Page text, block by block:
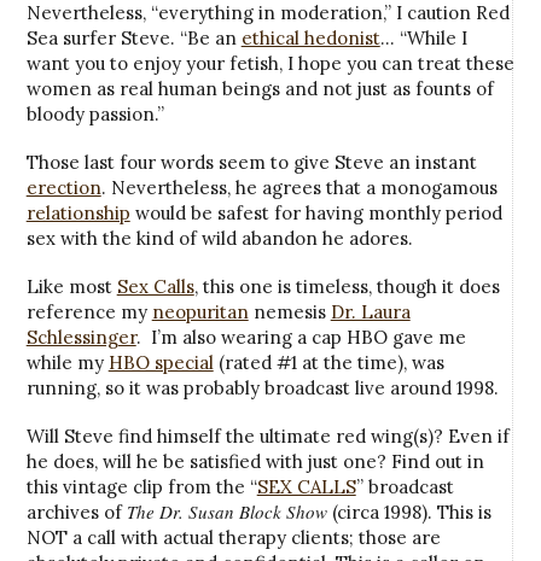
Nevertheless, “everything in moderation,” I caution Red
Sea surfer Steve. “Be an ethical hedonist… “While I
want you to enjoy your fetish, I hope you can treat these
women as real human beings and not just as founts of
bloody passion.”
Those last four words seem to give Steve an instant
erection. Nevertheless, he agrees that a monogamous
relationship would be safest for having monthly period
sex with the kind of wild abandon he adores.
Like most Sex Calls, this one is timeless, though it does
reference my neopuritannemesis Dr. Laura
Schlessinger. I’m also wearing a cap HBO gave me
while my HBO special(rated #1 at the time), was
running, so it was probably broadcast live around 1998.
Will Steve find himself the ultimate red wing(s)? Even if
he does, will he be satisfied with just one? Find out in
this vintage clip from the “SEX CALLS” broadcast
archives of The Dr. Susan Block Show(circa 1998). This is
NOT a call with actual therapy clients; those are